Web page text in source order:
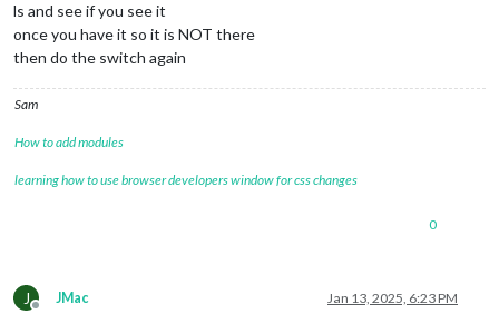
ls and see if you see it
once you have it so it is NOT there
then do the switch again
Sam
How to add modules
learning how to use browser developers window for css changes
0
J
Offline
JMac Jan 13, 2025, 6:23 PM